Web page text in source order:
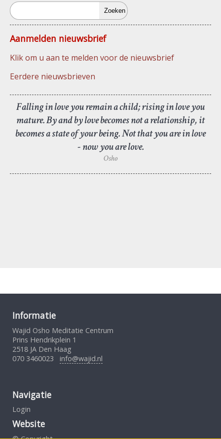
Zoeken
Aanmelden nieuwsbrief
Klik om u aan te melden voor de nieuwsbrief
Eerdere nieuwsbrieven
Falling in love you remain a child; rising in love you
mature. By and by love becomes not a relationship, it
becomes a state of your being. Not that you are in love
- now you are love.
Osho
Informatie
Wajid Osho Meditatie Centrum
Prins Hendrikplein 1
2518 JA Den Haag
070 3460023 info@wajid.nl
Navigatie
Login
Website